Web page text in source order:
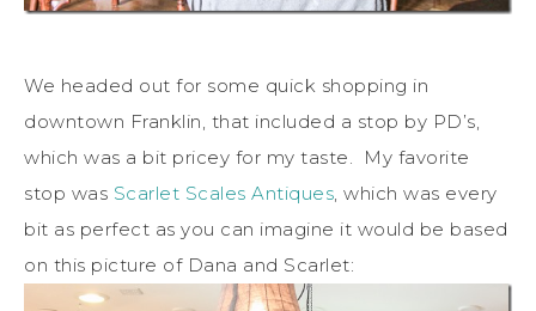
We headed out for some quick shopping in
downtown Franklin, that included a stop by PD’s,
which was a bit pricey for my taste. My favorite
stop was Scarlet Scales Antiques, which was every
bit as perfect as you can imagine it would be based
on this picture of Dana and Scarlet: